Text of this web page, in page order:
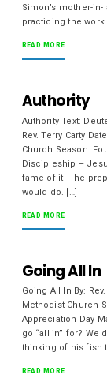
Simon’s mother-
practicing the work
READ MORE
Authority
Authority Text:
Rev. Terry Carty
Church Season:
Discipleship –
fame of it – he
would do. […]
READ MORE
Going All In
Going All In By:
Methodist Church
Appreciation Day
go “all in” for? We
thinking of his fish
READ MORE